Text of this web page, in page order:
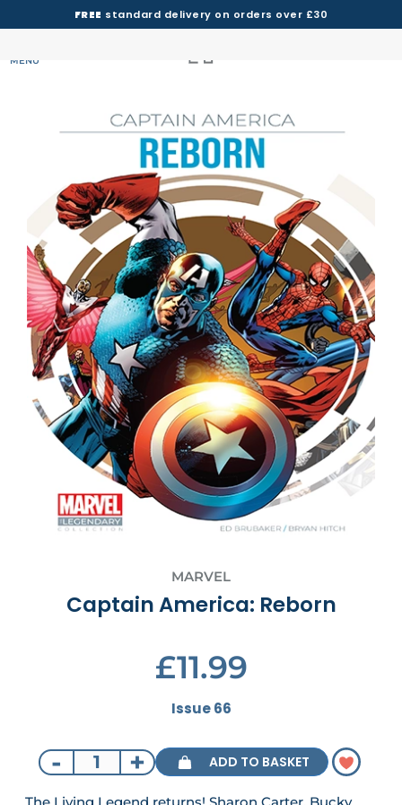
FREE standard delivery on orders over £30
MENU
MARVEL
Captain America: Reborn
£11.99
Issue 66
- + ADD TO BASKET